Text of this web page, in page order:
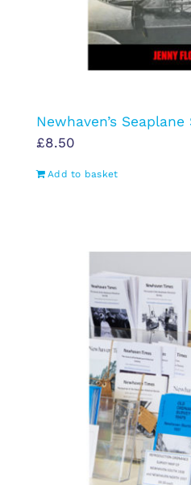
Newhaven’s
£8.50
Add to basket